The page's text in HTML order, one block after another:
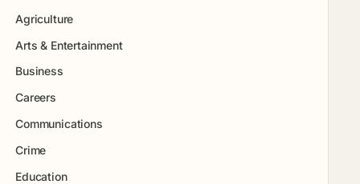
Agriculture
Arts & Entertainment
Business
Careers
Communications
Crime
Education